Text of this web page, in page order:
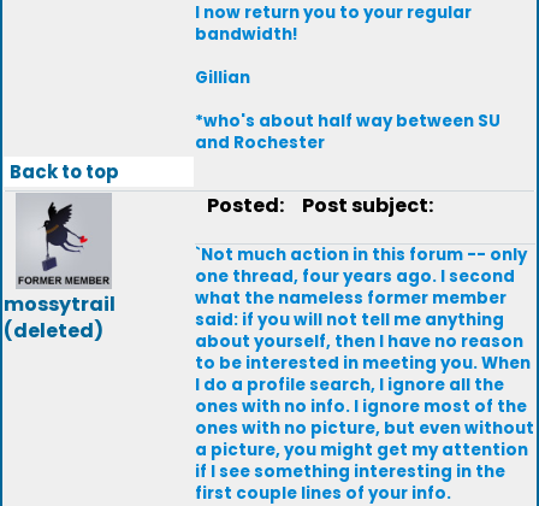
I now return you to your regular
bandwidth!
Gillian
*who's about half way between SU
and Rochester
Back to top
mossytrail
(deleted)
Posted: Post subject:
`Not much action in this forum -- only
one thread, four years ago. I second
what the nameless former member
said: if you will not tell me anything
about yourself, then I have no reason
to be interested in meeting you. When
I do a profile search, I ignore all the
ones with no info. I ignore most of the
ones with no picture, but even without
a picture, you might get my attention
if I see something interesting in the
first couple lines of your info.